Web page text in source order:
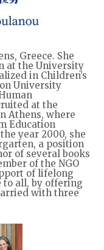
Greece. She
at the University
in Children’s
University
at the
Athens, where
Education
year 2000, she
a position
of several books
of the NGO
of lifelong
to all, by offering
with three